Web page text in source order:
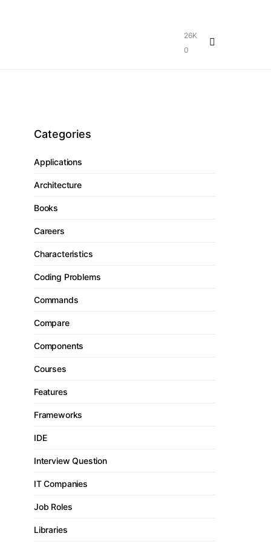
26K
0
Categories
Applications
Architecture
Books
Careers
Characteristics
Coding Problems
Commands
Compare
Components
Courses
Features
Frameworks
IDE
Interview Question
IT Companies
Job Roles
Libraries